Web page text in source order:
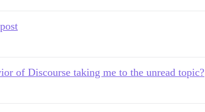
of Discourse taking me to the unread topic?